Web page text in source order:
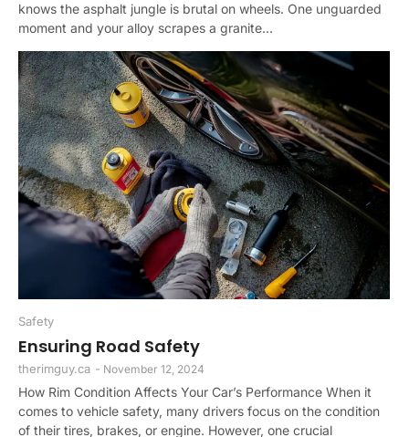
knows the asphalt jungle is brutal on wheels. One unguarded
moment and your alloy scrapes a granite...
Safety
Ensuring Road Safety
therimguy.ca - November 12, 2024
How Rim Condition Affects Your Car’s Performance When it
comes to vehicle safety, many drivers focus on the condition
of their tires, brakes, or engine. However, one crucial